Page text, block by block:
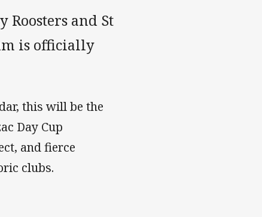
Roosters and St
is officially
this will be the
Day Cup
and fierce
clubs.